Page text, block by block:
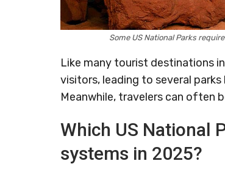
Some US National Parks
Like many tourist destinations
visitors, leading to several parks
Meanwhile, travelers can often
Which US National
systems in 2025?